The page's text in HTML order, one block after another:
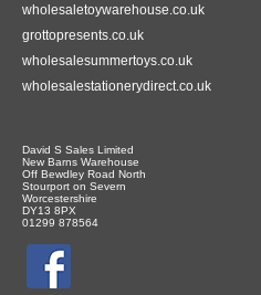
wholesaletoywarehouse.co.uk
grottopresents.co.uk
wholesalesummertoys.co.uk
wholesalestationerydirect.co.uk
David S Sales Limited
New Barns Warehouse
Off Bewdley Road North
Stourport on Severn
Worcestershire
DY13 8PX
01299 878564